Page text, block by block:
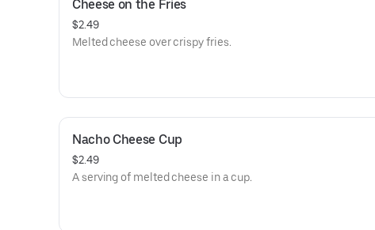
Cheese on the Fries
$2.49
Melted cheese over crispy fries.
Nacho Cheese Cup
$2.49
A serving of melted cheese in a cup.